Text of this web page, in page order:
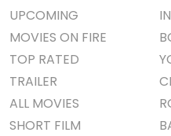
UPCOMING
MOVIES ON FIRE
TOP RATED
TRAILER
ALL MOVIES
SHORT FILM